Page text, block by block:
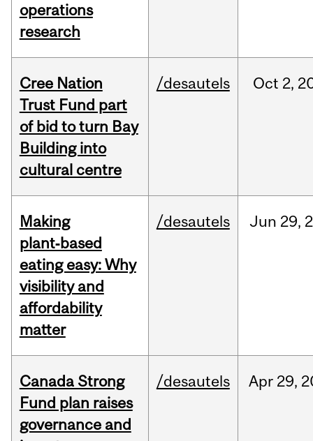
operations
research
Cree Nation
Trust Fund part
of bid to turn Bay
Building into
cultural centre
/desautels Oct 2,
Making
plant‑based
eating easy: Why
visibility and
affordability
matter
/desautels Jun 29,
Canada Strong
Fund plan raises
governance and
/desautels Apr 29,